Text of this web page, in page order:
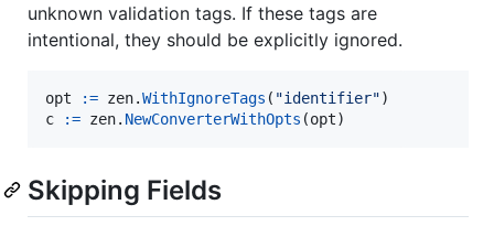
unknown validation tags. If these tags are
intentional, they should be explicitly ignored.
opt := zen.WithIgnoreTags ( "identifier"
c
:= zen. NewConverterWithOpts (opt)
Skipping Fields